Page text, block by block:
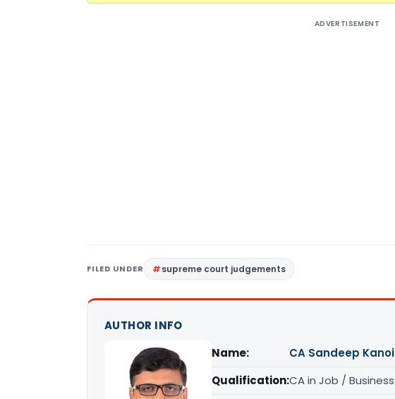
ADVERTISEMENT
FILED UNDER supreme court judgements
AUTHOR INFO
Name:
CA Sandeep Kanoi
Qualification:CA in Job / Business